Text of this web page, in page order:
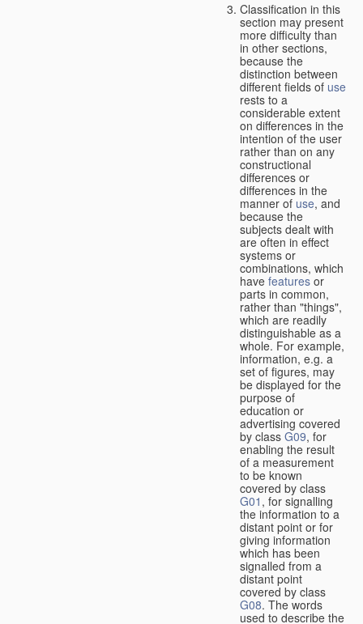
Classification in this
section may present
more difficulty than
in other sections,
because the
distinction between
different fields of use
rests to a
considerable extent
on differences in the
intention of the user
rather than on any
constructional
differences or
differences in the
manner of use, and
because the
subjects dealt with
are often in effect
systems or
combinations, which
have features or
parts in common,
rather than "things",
which are readily
distinguishable as a
whole. For example,
information, e.g. a
set of figures, may
be displayed for the
purpose of
education or
advertising covered
by class G09, for
enabling the result
of a measurement
to be known
covered by class
G01 , for signalling
the information to a
distant point or for
giving information
which has been
signalled from a
distant point
covered by class
G08. The words
used to describe the